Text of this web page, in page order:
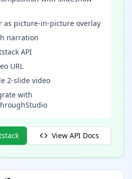
as picture-in-picture overlay
narration
API
URL
2-slide video
with
View API Docs